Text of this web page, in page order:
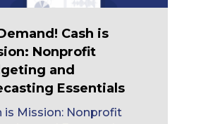
Cash is
Nonprofit
and
Essentials
is Mission: Nonprofit